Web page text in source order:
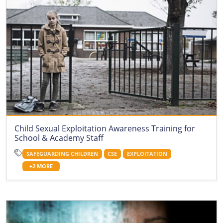
Child Sexual Exploitation Awareness Training for
School & Academy Staff
SAFEGUARDING CHILDREN CSE
EXPLOITATION
+2 MORE